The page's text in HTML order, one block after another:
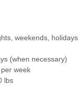
weekends, holidays
(when necessary)
week
lbs